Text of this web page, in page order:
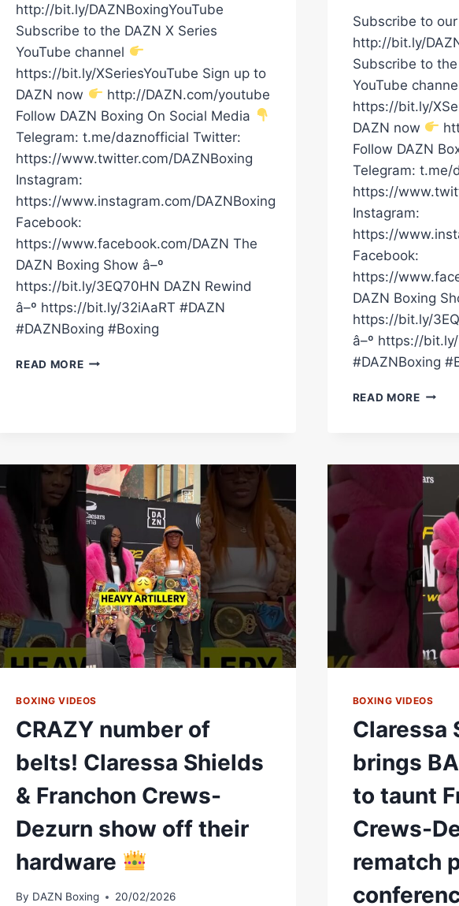
http://bit.ly/DAZNBoxingYouTube
Subscribe to the DAZN X Series
YouTube channel
https://bit.ly/XSeriesYouTube Sign up to
DAZN now
http://DAZN.com/youtube
Follow DAZN Boxing On Social Media
Telegram: t.me/daznofficial Twitter:
https://www.twitter.com/DAZNBoxing
Instagram:
https://www.instagram.com/DAZNBoxing
Facebook:
https://www.facebook.com/DAZN The
DAZN Boxing Show â–º
https://bit.ly/3EQ70HN DAZN Rewind
â–º https://bit.ly/32iAaRT #DAZN
#DAZNBoxing #Boxing
READ MORECRAZY!
IN
BIG
FALL
&
WAS
NOT
HAPPY
AT
ALL
Subscribe to
http://bit.ly/
Subscribe to
YouTube
https://bit.ly/
DAZN now
Follow DAZN
Telegram: t.me/
https://
Instagram:
https://
Facebook:
https://
DAZN Boxing
https://bit.ly/
â–º https://
#DAZNBoxing
READ MORE
ON
TO
PRESS
BOXING VIDEOS
CRAZY number of
belts! Claressa Shields
& Franchon Crews-
Dezurn show off their
hardware
By DAZN Boxing 20/02/2026
BOXING VIDEOS
Claressa
brings
to taunt
Crews-
rematch